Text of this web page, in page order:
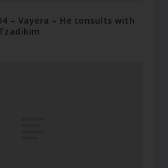
– Vayera – He consults with